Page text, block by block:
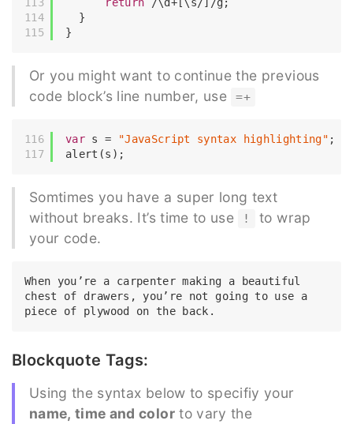
  }
Or you might want to continue the previous
code block’s line number, use
=+
var s = "JavaScript syntax highlighting" ;
Somtimes you have a super long text
without breaks. It’s time to use
!
to wrap
your code.
When you’re a carpenter making a beautiful
chest of drawers, you’re not going to use a
Blockquote Tags:
Using the syntax below to specifiy your
name, time and colorto vary the